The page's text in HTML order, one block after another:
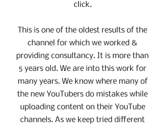
click.
This is one of the oldest results of the
channel for which we worked &
providing consultancy. It is more than
5 years old. We are into this work for
many years. We know where many of
the new YouTubers do mistakes while
uploading content on their YouTube
channels. As we keep tried different